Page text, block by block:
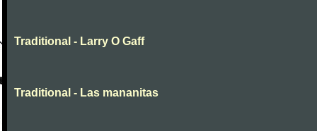
Traditional - Larry O Gaff
Traditional - Las mananitas